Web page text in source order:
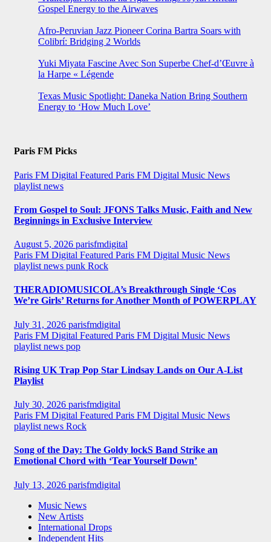
Gospel Energy to the Airwaves
Afro-Peruvian Jazz Pioneer Corina Bartra Soars with
Colibrí: Bridging 2 Worlds
Yuki Miyata Fascine Avec Son Superbe Chef-d’Œuvre à
la Harpe « Légende
Texas Music Spotlight: Daneka Nation Bring Southern
Energy to ‘How Much Love’
Paris FM Picks
Paris FM Digital Featured Paris FM Digital Music News
playlist news
From Gospel to Soul: JFONS Talks Music, Faith and New
Beginnings in Exclusive Interview
August 5, 2026 parisfmdigital
Paris FM Digital Featured Paris FM Digital Music News
playlist news punk Rock
THERADIOMUSICOLA’s Breakthrough Single ‘Cos
We’re Girls’ Returns for Another Month of POWERPLAY
July 31, 2026 parisfmdigital
Paris FM Digital Featured Paris FM Digital Music News
playlist news pop
Rising UK Trap Pop Star Lindsay Lands on Our A-List
Playlist
July 30, 2026 parisfmdigital
Paris FM Digital Featured Paris FM Digital Music News
playlist news Rock
Song of the Day: The Goldy lockS Band Strike an
Emotional Chord with ‘Tear Yourself Down’
July 13, 2026 parisfmdigital
Music News
New Artists
International Drops
Independent Hits